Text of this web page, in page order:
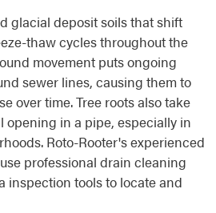
glacial deposit soils that shift
thaw cycles throughout the
movement puts ongoing
sewer lines, causing them to
over time. Tree roots also take
opening in a pipe, especially in
Roto-Rooter's experienced
professional drain cleaning
inspection tools to locate and